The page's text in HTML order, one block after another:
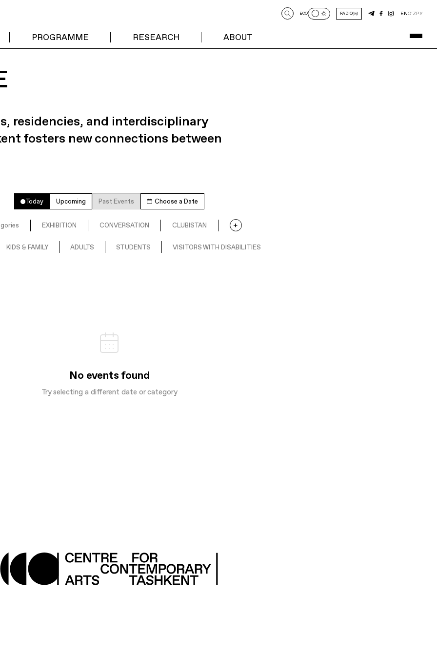
PROGRAMME RESEARCH ABOUT
ECO RADIO ENO‘ZРУ
residencies, and interdisciplinary
fosters new connections between
Today Upcoming Past Events Choose a Date
EXHIBITION CONVERSATION CLUBISTAN
KIDS & FAMILY ADULTS STUDENTS VISITORS WITH DISABILITIES
No events found
Try selecting a different date or category